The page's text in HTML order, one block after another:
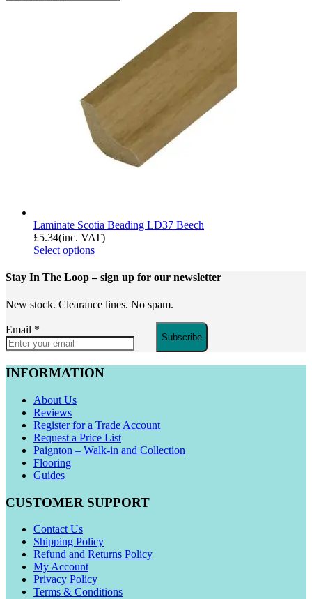
Laminate Scotia Beading LD37 Beech
£5.34(inc. VAT)
Select options
Stay In The Loop– sign up for our newsletter
New stock. Clearance lines. No spam.
Email *
Subscribe
INFORMATION
About Us
Reviews
Register for a Trade Account
Request a Price List
Paignton – Walk-in and Collection
Flooring
Guides
CUSTOMER SUPPORT
Contact Us
Shipping Policy
Refund and Returns Policy
My Account
Privacy Policy
Terms & Conditions